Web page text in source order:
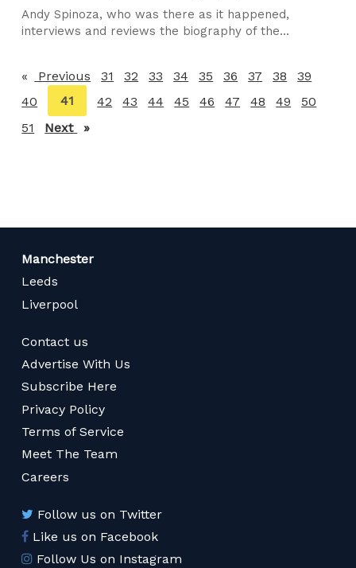
Andy Spinoza, who was there as it happened,
interviews and reviews the biography of the...
Previous page
31 32 33 34 35 36 37 38
39
40
You're
on
page
41 42 43 44 45 46 47 48 49
50
51
Next page
Manchester
Leeds
Liverpool
Contact us
Advertise With Us
Subscribe Here
Privacy Policy
Terms of Service
Meet The Team
Careers
Follow us on Twitter
Like us on Facebook
Follow Us on Instagram